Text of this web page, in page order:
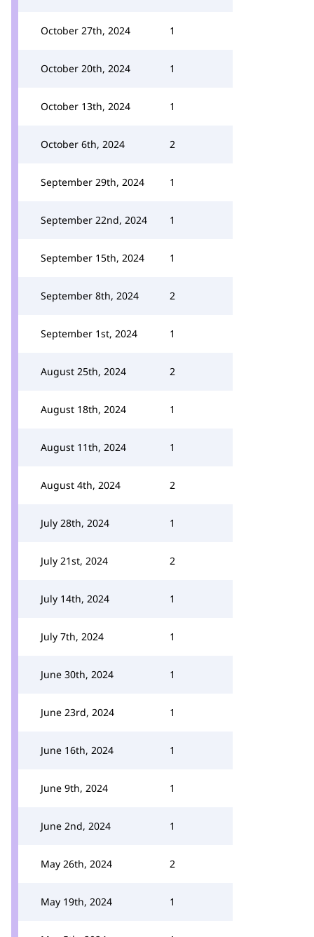
October 27th, 2024 1
October 20th, 2024 1
October 13th, 2024 1
October 6th, 2024 2
September 29th, 2024 1
September 22nd, 2024 1
September 15th, 2024 1
September 8th, 2024 2
September 1st, 2024 1
August 25th, 2024 2
August 18th, 2024 1
August 11th, 2024 1
August 4th, 2024 2
July 28th, 2024 1
July 21st, 2024 2
July 14th, 2024 1
July 7th, 2024 1
June 30th, 2024 1
June 23rd, 2024 1
June 16th, 2024 1
June 9th, 2024 1
June 2nd, 2024 1
May 26th, 2024 2
May 19th, 2024 1